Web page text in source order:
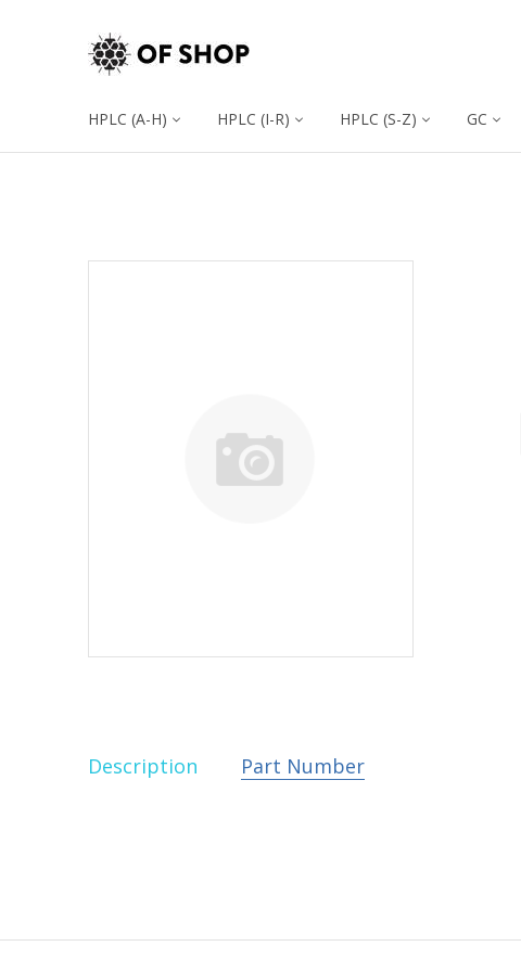
HPLC (A-H) HPLC (I-R) HPLC (S-Z) GC
Description Part Number